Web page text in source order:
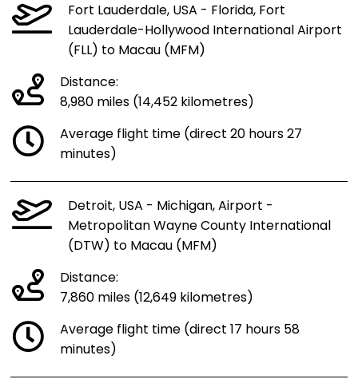
Fort Lauderdale, USA - Florida, Fort
Lauderdale-Hollywood International Airport
(FLL) to Macau (MFM)
Distance:
8,980 miles (14,452 kilometres)
Average flight time (direct 20 hours 27
minutes)
Detroit, USA - Michigan, Airport -
Metropolitan Wayne County International
(DTW) to Macau (MFM)
Distance:
7,860 miles (12,649 kilometres)
Average flight time (direct 17 hours 58
minutes)